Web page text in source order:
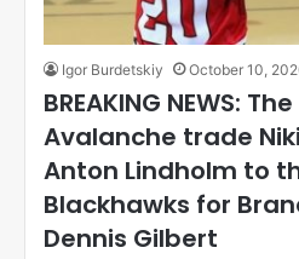
Igor Burdetskiy October 10,
BREAKING NEWS:
Avalanche trade
Anton Lindholm to
Blackhawks for
Dennis Gilbert